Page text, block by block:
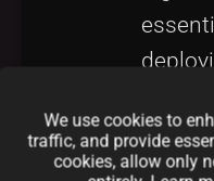
Why It
web
We use cookies to
traffic, and provide
cookies, allow only